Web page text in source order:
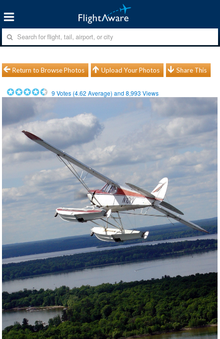
Return to Browse Photos Upload Your Photos Share This
9 Votes (4.62 Average) and8,993 Views